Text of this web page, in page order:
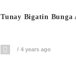
Tunay Bigatin Bunga
4 years ago